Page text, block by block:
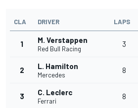
CLA DRIVER LAPS
1 M. Verstappen
Red Bull Racing
3
2 L. Hamilton
Mercedes
8
3 C. Leclerc
Ferrari
8